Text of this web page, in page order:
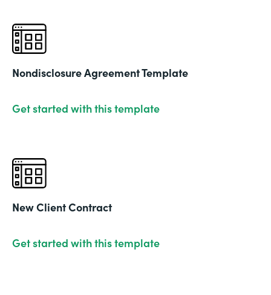
Nondisclosure Agreement Template
Get started with this template
New Client Contract
Get started with this template